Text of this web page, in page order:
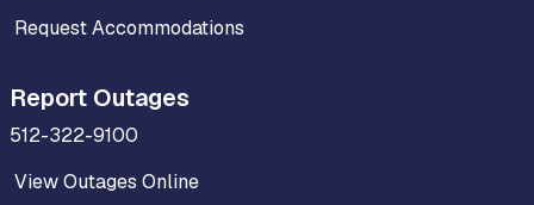
Request Accommodations
Report Outages
512-322-9100
View Outages Online